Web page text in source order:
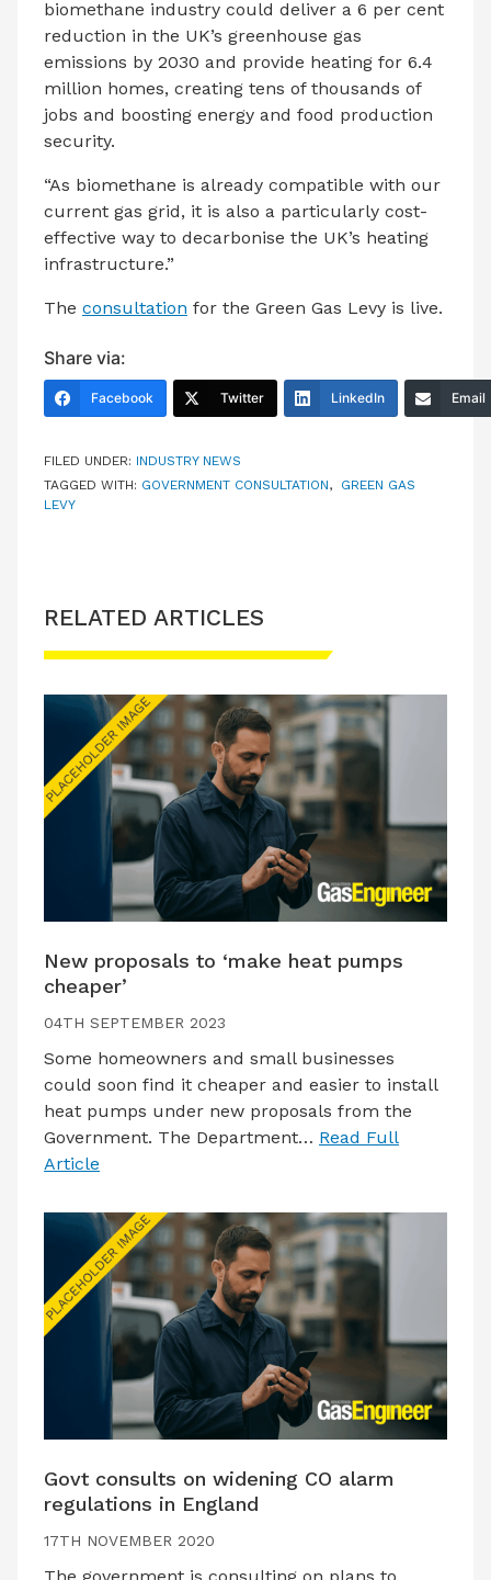
biomethane industry could deliver a 6 per cent
reduction in the UK’s greenhouse gas
emissions by 2030 and provide heating for 6.4
million homes, creating tens of thousands of
jobs and boosting energy and food production
security.
“As biomethane is already compatible with our
current gas grid, it is also a particularly cost-
effective way to decarbonise the UK’s heating
infrastructure.”
The consultation for the Green Gas Levy is live.
Share via:
Facebook Twitter LinkedIn Email
FILED UNDER: INDUSTRY NEWS
TAGGED WITH: GOVERNMENT CONSULTATION, GREEN GAS
LEVY
RELATED ARTICLES
New proposals to ‘make heat pumps
cheaper’
04TH SEPTEMBER 2023
Some homeowners and small businesses
could soon find it cheaper and easier to install
heat pumps under new proposals from the
Government. The Department… Read Full
Article
Govt consults on widening CO alarm
regulations in England
17TH NOVEMBER 2020